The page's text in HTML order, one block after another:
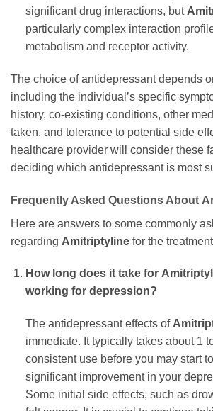
significant drug interactions, but
particularly complex interaction
metabolism and receptor activity.
The choice of antidepressant depends
including the individual’s specific
history, co-existing conditions, other
taken, and tolerance to potential side
healthcare provider will consider these
deciding which antidepressant is most
Frequently Asked Questions About
Here are answers to some commonly
regarding Amitriptyline for the
How long does it take for
working for depression?
The antidepressant effects of
immediate. It typically takes about 1
consistent use before you may start
significant improvement in your
Some initial side effects, such as